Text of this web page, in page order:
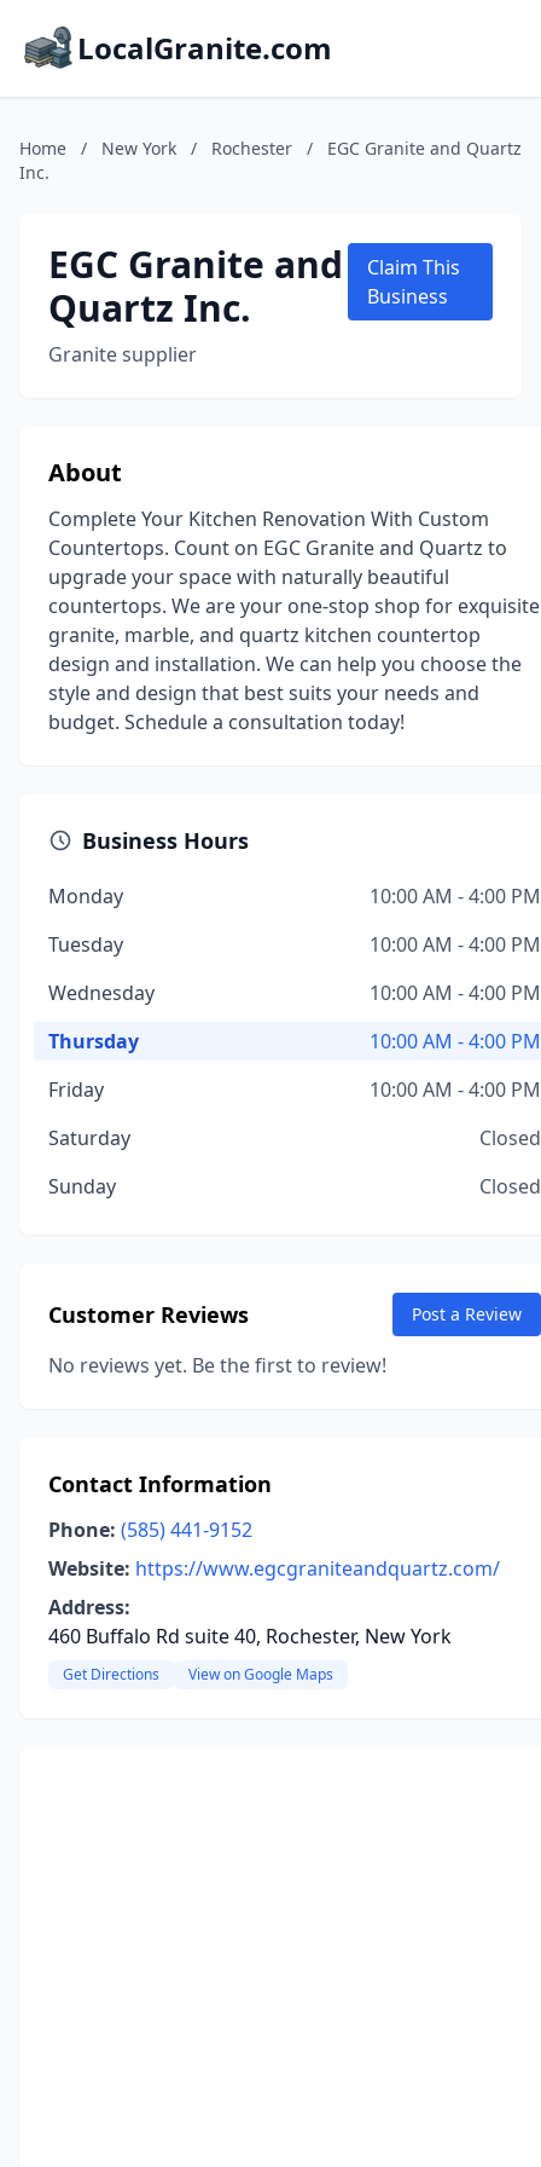
LocalGranite.com
Home / New York / Rochester /
EGC Granite and Quartz
Inc.
EGC Granite and
Quartz Inc.
Granite supplier
Claim This
Business
About
Complete Your Kitchen Renovation With Custom
Countertops. Count on EGC Granite and Quartz to
upgrade your space with naturally beautiful
countertops. We are your one-stop shop for exquisite
granite, marble, and quartz kitchen countertop
design and installation. We can help you choose the
style and design that best suits your needs and
budget. Schedule a consultation today!
Business Hours
Monday
10:00 AM - 4:00 PM
Tuesday
10:00 AM - 4:00 PM
Wednesday
10:00 AM - 4:00 PM
Thursday
10:00 AM - 4:00 PM
Friday
10:00 AM - 4:00 PM
Saturday
Closed
Sunday
Closed
Customer Reviews Post a Review
No reviews yet. Be the first to review!
Contact Information
Phone: (585) 441-9152
Website: https://www.egcgraniteandquartz.com/
Address:
460 Buffalo Rd suite 40, Rochester, New York
Get Directions View on Google Maps